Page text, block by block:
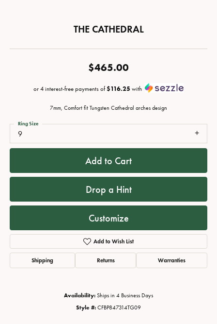
THE CATHEDRAL
$465.00
or 4 interest-free payments of$116.25 with
7mm, Comfort fit Tungsten Cathedral arches design
9
Ring Size
Add to Cart
Drop a Hint
Customize
Add to Wish List
Shipping Returns Warranties
Availability: Ships in 4 Business Days
Style #: CFBP847314TG09